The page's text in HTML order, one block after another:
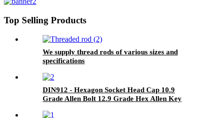
Top Selling Products
We supply thread rods of various sizes and
specifications
DIN912 - Hexagon Socket Head Cap 10.9
Grade Allen Bolt 12.9 Grade Hex Allen Key